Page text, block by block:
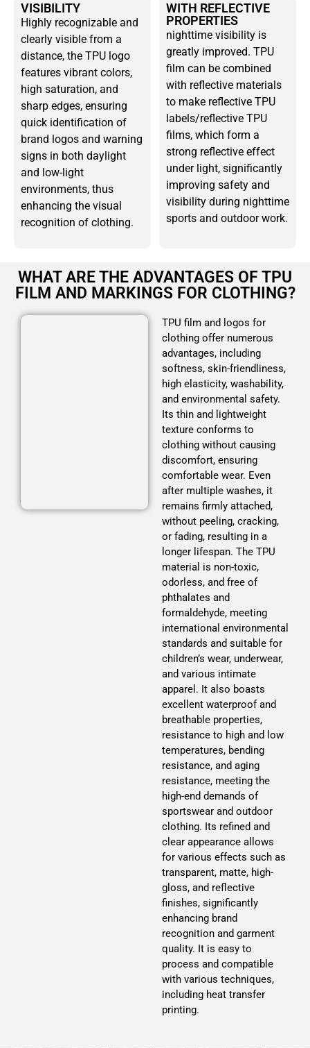
VISIBILITY
Highly recognizable and
clearly visible from a
distance, the TPU logo
features vibrant colors,
high saturation, and
sharp edges, ensuring
quick identification of
brand logos and warning
signs in both daylight
and low-light
environments, thus
enhancing the visual
recognition of clothing.
WITH REFLECTIVE
PROPERTIES
nighttime visibility is
greatly improved. TPU
film can be combined
with reflective materials
to make reflective TPU
labels/reflective TPU
films, which form a
strong reflective effect
under light, significantly
improving safety and
visibility during nighttime
sports and outdoor work.
WHAT ARE THE ADVANTAGES OF TPU
FILM AND MARKINGS FOR CLOTHING?
TPU film and logos for
clothing offer numerous
advantages, including
softness, skin-friendliness,
high elasticity, washability,
and environmental safety.
Its thin and lightweight
texture conforms to
clothing without causing
discomfort, ensuring
comfortable wear. Even
after multiple washes, it
remains firmly attached,
without peeling, cracking,
or fading, resulting in a
longer lifespan. The TPU
material is non-toxic,
odorless, and free of
phthalates and
formaldehyde, meeting
international environmental
standards and suitable for
children’s wear, underwear,
and various intimate
apparel. It also boasts
excellent waterproof and
breathable properties,
resistance to high and low
temperatures, bending
resistance, and aging
resistance, meeting the
high-end demands of
sportswear and outdoor
clothing. Its refined and
clear appearance allows
for various effects such as
transparent, matte, high-
gloss, and reflective
finishes, significantly
enhancing brand
recognition and garment
quality. It is easy to
process and compatible
with various techniques,
including heat transfer
printing.